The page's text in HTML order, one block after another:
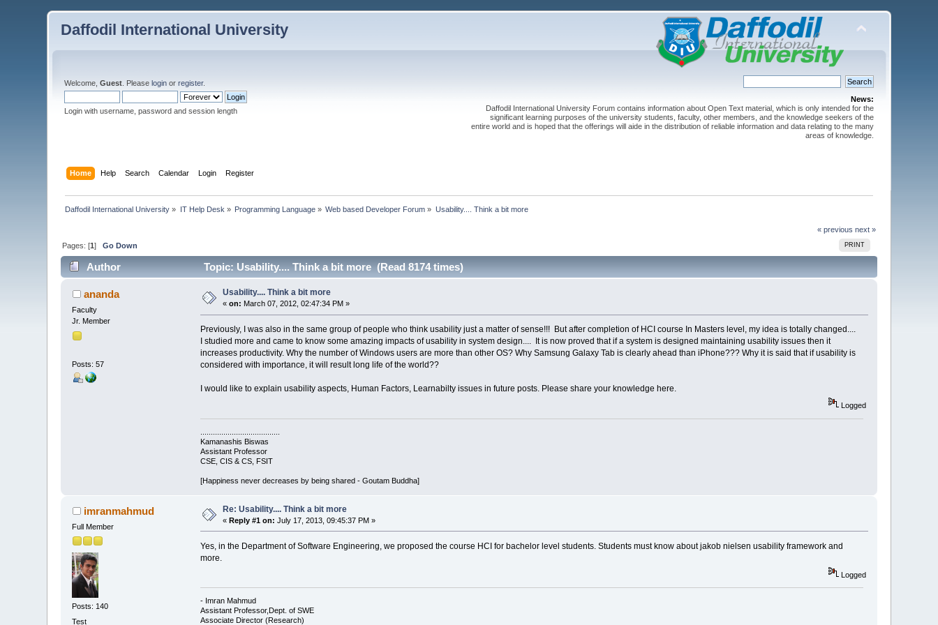
Daffodil International University
Welcome,Guest . Pleaselogin orregister.
Login with username, password and session length
News:
Daffodil International University Forum contains information about Open Text material, which is only intended for the
significant learning purposes of the university students, faculty, other members, and the knowledge seekers of the
entire world and is hoped that the offerings will aide in the distribution of reliable information and data relating to the many
areas of knowledge.
Home Help Search Calendar Login Register
Daffodil International University » IT Help Desk » Programming Language » Web based Developer Forum » Usability.... Think a bit more
« previous next »
PRINT
Pages: [1]Go Down
Author Topic: Usability.... Think a bit more (Read 8174 times)
ananda
Faculty
Jr. Member
Posts: 57
Usability.... Think a bit more
«on: March 07, 2012, 02:47:34 PM »
Previously, I was also in the same group of people who think usability just a matter of sense!!! But after completion of HCI course In Masters level, my idea is totally changed....
I studied more and came to know some amazing impacts of usability in system design.... It is now proved that if a system is designed maintaining usability issues then it
increases productivity. Why the number of Windows users are more than other OS? Why Samsung Galaxy Tab is clearly ahead than iPhone??? Why it is said that if usability is
considered with importance, it will result long life of the world??
I would like to explain usability aspects, Human Factors, Learnabilty issues in future posts. Please share your knowledge here.
Logged
Kamanashis Biswas
Assistant Professor
CSE, CIS & CS, FSIT
[Happiness never decreases by being shared - Goutam Buddha]
imranmahmud
Full Member
Posts: 140
Test
Re: Usability.... Think a bit more
«Reply #1 on: July 17, 2013, 09:45:37 PM »
Yes, in the Department of Software Engineering, we proposed the course HCI for bachelor level students. Students must know about jakob nielsen usability framework and
more.
Logged
- Imran Mahmud
Assistant Professor,Dept. of SWE
Associate Director (Research)